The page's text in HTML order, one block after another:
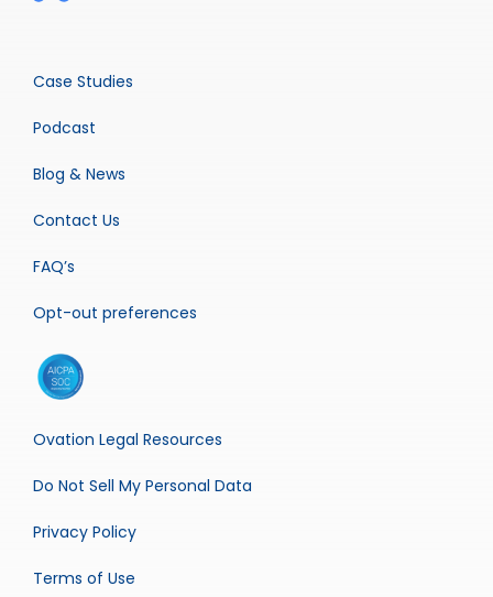
Case Studies
Podcast
Blog & News
Contact Us
FAQ’s
Opt-out preferences
Ovation Legal Resources
Do Not Sell My Personal Data
Privacy Policy
Terms of Use